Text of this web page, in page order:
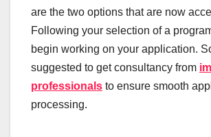
are the two options that are now
Following your selection of a
begin working on your application.
suggested to get consultancy from
professionals to ensure smooth
processing.